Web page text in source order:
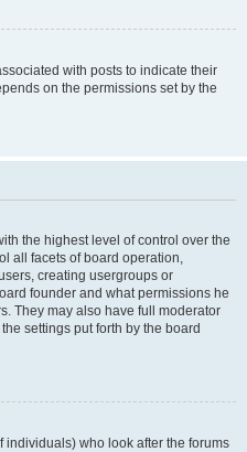
with posts to indicate their
on the permissions set by the
the highest level of control over the
all facets of board operation,
creating usergroups or
founder and what permissions he
They may also have full moderator
settings put forth by the board
who look after the forums